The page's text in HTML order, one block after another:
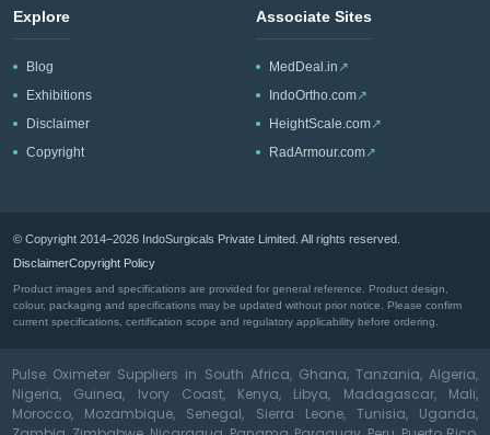
Explore
Blog
Exhibitions
Disclaimer
Copyright
Associate Sites
MedDeal.in ↗
IndoOrtho.com↗
HeightScale.com↗
RadArmour.com↗
© Copyright 2014–2026 IndoSurgicals Private Limited. All rights reserved.
DisclaimerCopyright Policy
Product images and specifications are provided for general reference. Product design,
colour, packaging and specifications may be updated without prior notice. Please confirm
current specifications, certification scope and regulatory applicability before ordering.
Pulse Oximeter Suppliers in South Africa, Ghana, Tanzania, Algeria,
Nigeria, Guinea, Ivory Coast, Kenya, Libya, Madagascar, Mali,
Morocco, Mozambique, Senegal, Sierra Leone, Tunisia, Uganda,